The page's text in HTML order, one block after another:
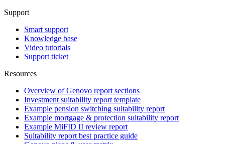
Support
Smart support
Knowledge base
Video tutorials
Support ticket
Resources
Overview of Genovo report sections
Investment suitability report template
Example pension switching suitability report
Example mortgage & protection suitability report
Example MiFID II review report
Suitability report best practice guide